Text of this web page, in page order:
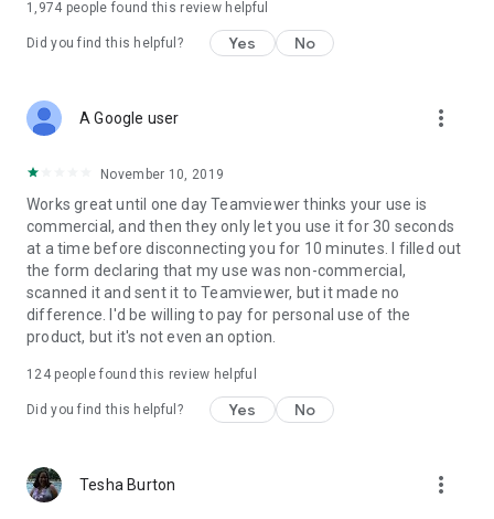
1,974 people found this review helpful
Did you find this helpful? Yes No
A Google user more_vert
November 10, 2019
Works great until one day Teamviewer thinks your use is
commercial, and then they only let you use it for 30 seconds
at a time before disconnecting you for 10 minutes. I filled out
the form declaring that my use was non-commercial,
scanned it and sent it to Teamviewer, but it made no
difference. I'd be willing to pay for personal use of the
product, but it's not even an option.
124people found this review helpful
Did you find this helpful? Yes No
Tesha Burton more_vert